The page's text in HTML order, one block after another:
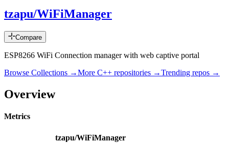
tzapu/WiFiManager
Compare
ESP8266 WiFi Connection manager with web captive portal
Browse Collections →More C++ repositories →Trending repos →
Overview
Metrics
tzapu/WiFiManager